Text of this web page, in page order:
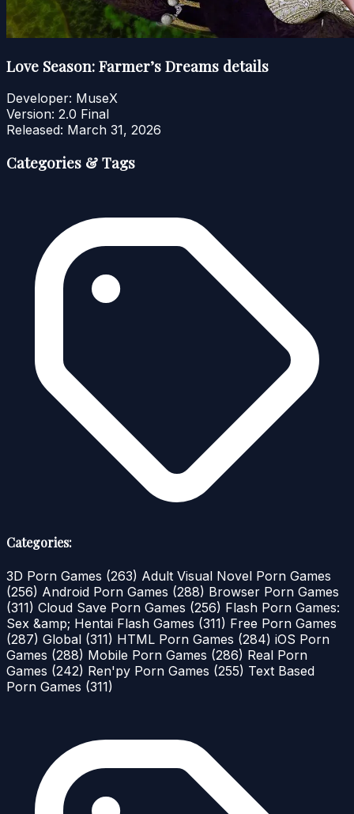
Love Season: Farmer’s Dreams details
Developer: MuseX
Version: 2.0 Final
Released: March 31, 2026
Categories & Tags
Categories:
3D Porn Games (263) Adult Visual Novel Porn Games
(256) Android Porn Games (288) Browser Porn Games
(311) Cloud Save Porn Games (256) Flash Porn Games:
Sex &amp; Hentai Flash Games (311) Free Porn Games
(287) Global (311) HTML Porn Games (284) iOS Porn
Games (288) Mobile Porn Games (286) Real Porn
Games (242) Ren'py Porn Games (255) Text Based
Porn Games (311)